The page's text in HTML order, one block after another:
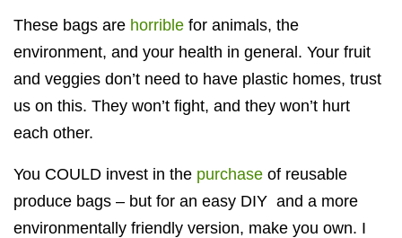
These bags are horrible for animals, the
environment, and your health in general. Your fruit
and veggies don’t need to have plastic homes, trust
us on this. They won’t fight, and they won’t hurt
each other.
You COULD invest in the purchase of reusable
produce bags – but for an easy DIY and a more
environmentally friendly version, make you own. I